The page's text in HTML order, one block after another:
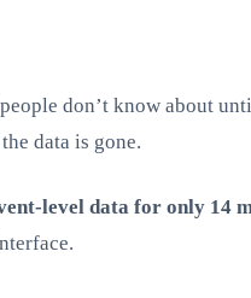
don’t know about
data is gone.
level data for only 14